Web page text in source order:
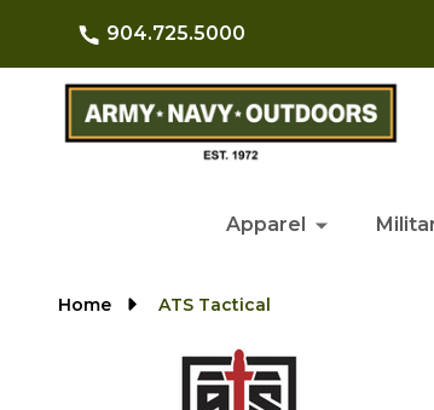
904.725.5000
Apparel
Home ATS Tactical